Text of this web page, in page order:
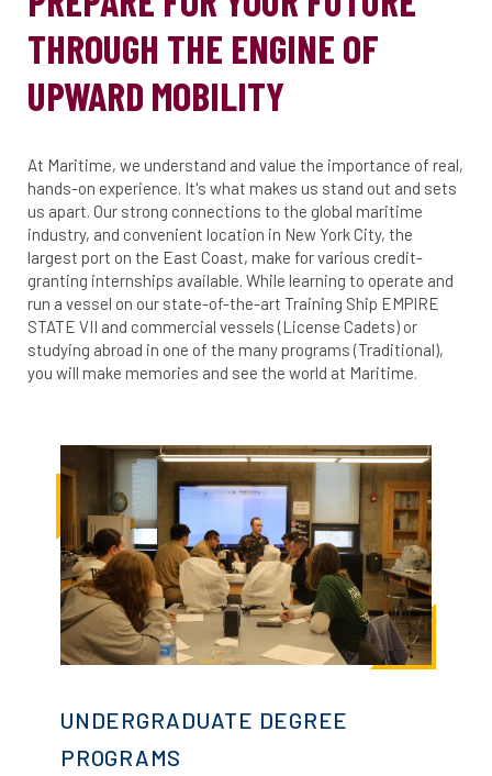
THROUGH THE ENGINE OF
UPWARD MOBILITY
At Maritime, we understand and value the importance of real,
hands-on experience. It's what makes us stand out and sets
us apart. Our strong connections to the global maritime
industry, and convenient location in New York City, the
largest port on the East Coast, make for various credit-
granting internships available. While learning to operate and
run a vessel on our state-of-the-art Training Ship EMPIRE
STATE VII and commercial vessels (License Cadets) or
studying abroad in one of the many programs (Traditional),
you will make memories and see the world at Maritime.
UNDERGRADUATE DEGREE
PROGRAMS